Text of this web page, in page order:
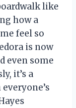
like
how a
feel so
is now
even some
it’s a